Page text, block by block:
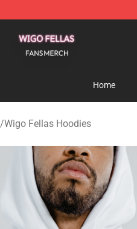
Home
/Wigo Fellas Hoodies